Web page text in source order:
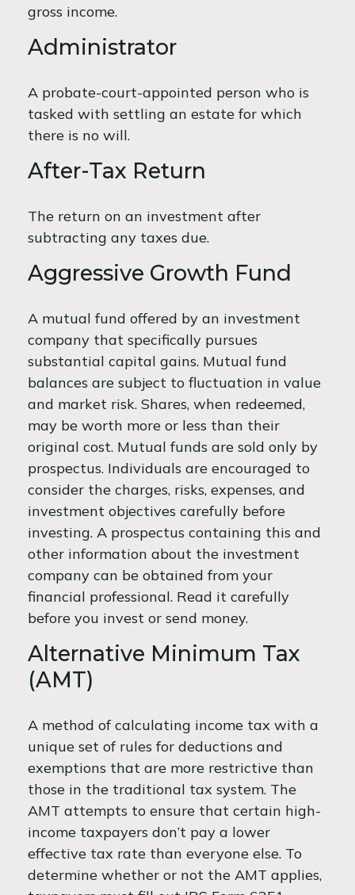
gross income.
Administrator
A probate-court-appointed person who is
tasked with settling an estate for which
there is no will.
After-Tax Return
The return on an investment after
subtracting any taxes due.
Aggressive Growth Fund
A mutual fund offered by an investment
company that specifically pursues
substantial capital gains. Mutual fund
balances are subject to fluctuation in value
and market risk. Shares, when redeemed,
may be worth more or less than their
original cost. Mutual funds are sold only by
prospectus. Individuals are encouraged to
consider the charges, risks, expenses, and
investment objectives carefully before
investing. A prospectus containing this and
other information about the investment
company can be obtained from your
financial professional. Read it carefully
before you invest or send money.
Alternative Minimum Tax
(AMT)
A method of calculating income tax with a
unique set of rules for deductions and
exemptions that are more restrictive than
those in the traditional tax system. The
AMT attempts to ensure that certain high-
income taxpayers don’t pay a lower
effective tax rate than everyone else. To
determine whether or not the AMT applies,